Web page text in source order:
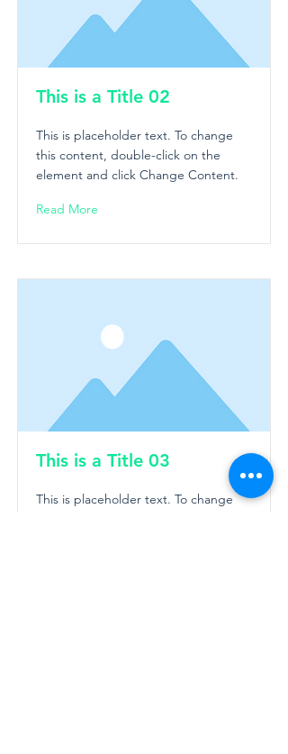
This is a Title 02
This is placeholder text. To change
this content, double-click on the
element and click Change Content.
Read More
This is a Title 03
This is placeholder text. To change